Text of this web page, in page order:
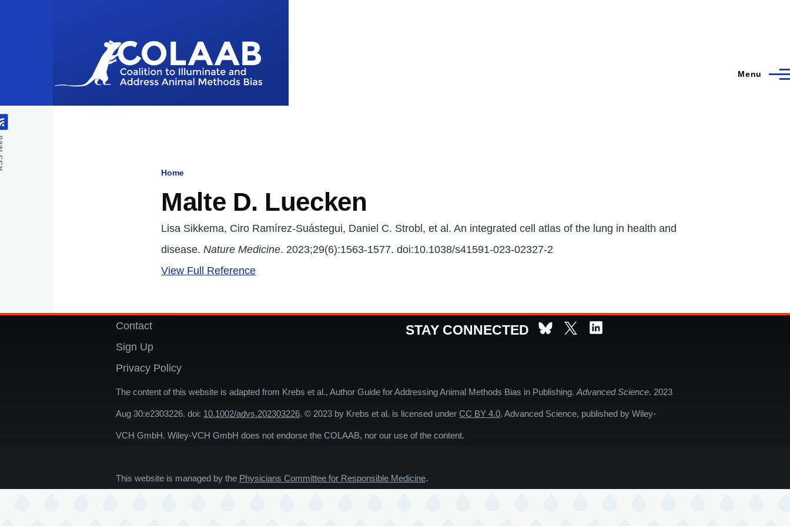
Menu
Breadcrumb
Home
Malte D. Luecken
Lisa Sikkema, Ciro Ramírez-Suástegui, Daniel C. Strobl, et al. An integrated cell atlas of the lung in health and
disease.Nature Medicine. 2023;29(6):1563-1577. doi:10.1038/s41591-023-02327-2
View Full Reference
Footer
Contact
Sign Up
Privacy Policy
STAY CONNECTED
The content of this website is adapted from Krebs et al., Author Guide for Addressing Animal Methods Bias in Publishing.Advanced Science. 2023
Aug 30:e2303226. doi: 10.1002/advs.202303226. © 2023 by Krebs et al. is licensed underCC BY 4.0. Advanced Science, published by Wiley-
VCH GmbH. Wiley-VCH GmbH does not endorse the COLAAB, nor our use of the content.
This website is managed by the Physicians Committee for Responsible Medicine.